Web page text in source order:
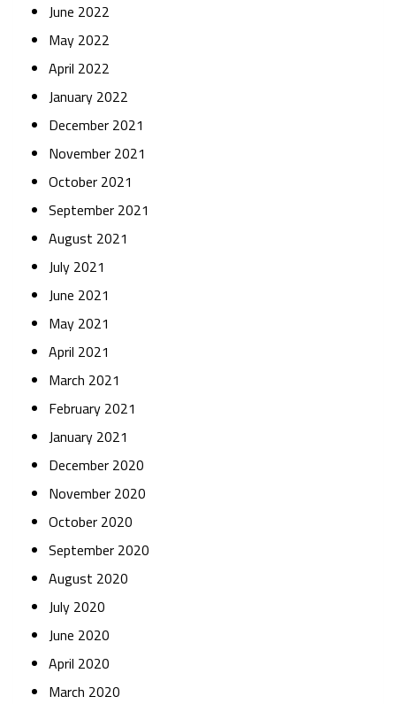
June 2022
May 2022
April 2022
January 2022
December 2021
November 2021
October 2021
September 2021
August 2021
July 2021
June 2021
May 2021
April 2021
March 2021
February 2021
January 2021
December 2020
November 2020
October 2020
September 2020
August 2020
July 2020
June 2020
April 2020
March 2020